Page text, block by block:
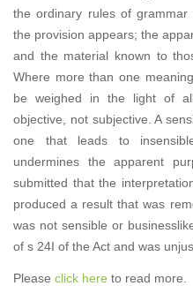
the ordinary rules of
the provision appears; the
and the material known to
Where more than one
be weighed in the light of
objective, not subjective. A
one that leads to
undermines the apparent
submitted that the
produced a result that was
was not sensible or
of s 24I of the Act and was
Please click here to read more.